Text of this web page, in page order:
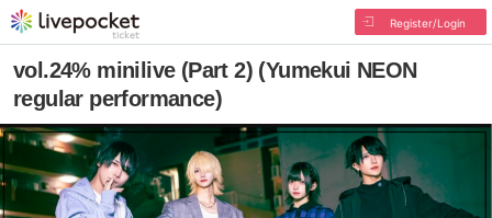
Register/Login
vol.24% minilive (Part 2) (Yumekui NEON
regular performance)